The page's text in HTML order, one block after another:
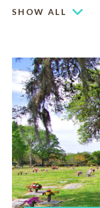
SHOW ALL